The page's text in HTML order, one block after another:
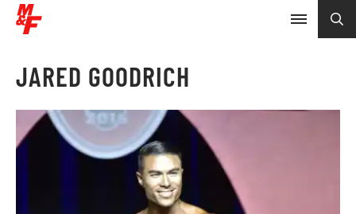
JARED GOODRICH